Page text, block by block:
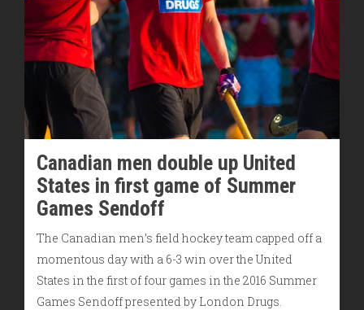
Canadian men double up United
States in first game of Summer
Games Sendoff
The Canadian men’s field hockey team capped off a
momentous day with a 6-3 win over the United
States in the first of four games in the 2016 Summer
Games Sendoff presented by London Drugs.